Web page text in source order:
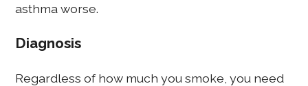
asthma worse.
Diagnosis
Regardless of how much you smoke, you need